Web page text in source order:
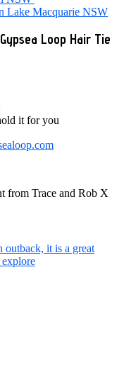
Lake Macquarie NSW
Loop Hair Tie
it for you
from Trace and Rob X